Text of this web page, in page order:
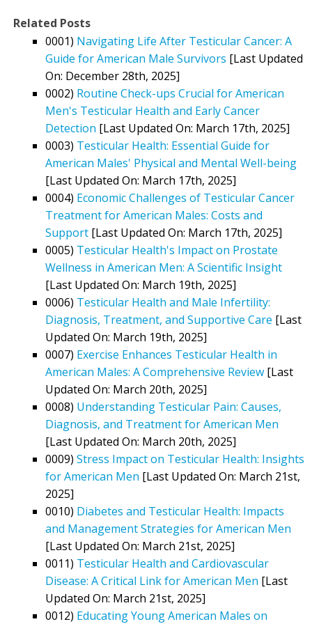
Related Posts
0001) Navigating Life After Testicular Cancer: A
Guide for American Male Survivors [Last Updated
On: December 28th, 2025]
0002) Routine Check-ups Crucial for American
Men's Testicular Health and Early Cancer
Detection [Last Updated On: March 17th, 2025]
0003) Testicular Health: Essential Guide for
American Males' Physical and Mental Well-being
[Last Updated On: March 17th, 2025]
0004) Economic Challenges of Testicular Cancer
Treatment for American Males: Costs and
Support [Last Updated On: March 17th, 2025]
0005) Testicular Health's Impact on Prostate
Wellness in American Men: A Scientific Insight
[Last Updated On: March 19th, 2025]
0006) Testicular Health and Male Infertility:
Diagnosis, Treatment, and Supportive Care [Last
Updated On: March 19th, 2025]
0007) Exercise Enhances Testicular Health in
American Males: A Comprehensive Review [Last
Updated On: March 20th, 2025]
0008) Understanding Testicular Pain: Causes,
Diagnosis, and Treatment for American Men
[Last Updated On: March 20th, 2025]
0009) Stress Impact on Testicular Health: Insights
for American Men [Last Updated On: March 21st,
2025]
0010) Diabetes and Testicular Health: Impacts
and Management Strategies for American Men
[Last Updated On: March 21st, 2025]
0011) Testicular Health and Cardiovascular
Disease: A Critical Link for American Men [Last
Updated On: March 21st, 2025]
0012) Educating Young American Males on